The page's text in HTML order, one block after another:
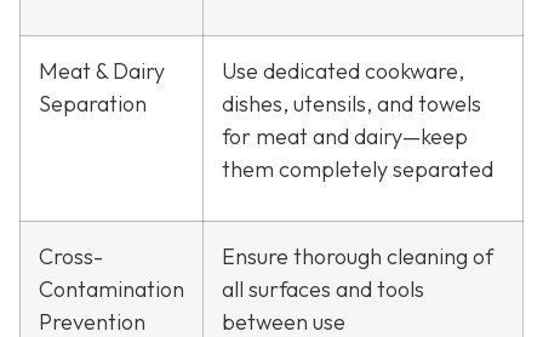
Meat & Dairy
Separation
Use dedicated cookware,
dishes, utensils, and towels
for meat and dairy—keep
them completely separated
Cross-
Contamination
Prevention
Ensure thorough cleaning of
all surfaces and tools
between use